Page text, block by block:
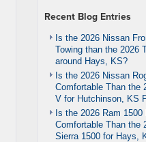
Recent Blog Entries
Is the 2026 Nissan
Towing than the 2026
around Hays, KS?
Is the 2026 Nissan
Comfortable Than the
V for Hutchinson, KS
Is the 2026 Ram 1500
Comfortable Than the
Sierra 1500 for Hays,